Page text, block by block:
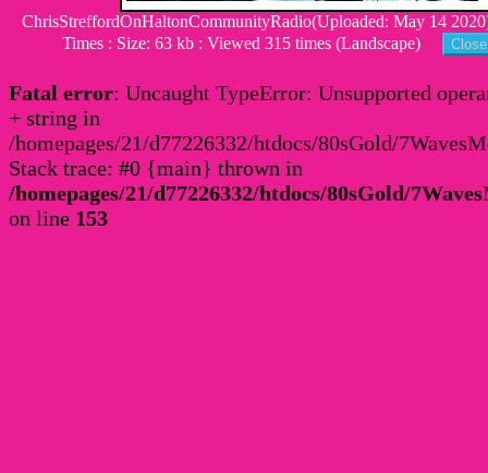
ChrisStreffordOnHaltonCommunityRadio(Uploaded: May 14
Times : Size: 63 kb : Viewed 315 times (Landscape)
Fatal error: Uncaught TypeError: Unsupported
+ string in
/homepages/21/d77226332/htdocs/80sGold/
Stack trace: #0 {main} thrown in
/homepages/21/d77226332/htdocs/80sGold/
on line 153